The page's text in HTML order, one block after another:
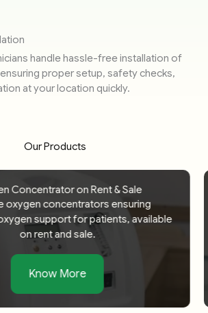
handle hassle-free installation of
proper setup, safety checks,
at your location quickly.
Our Products
Concentrator on Rent & Sale
oxygen concentrators ensuring
support for patients, available
on rent and sale.
Know More